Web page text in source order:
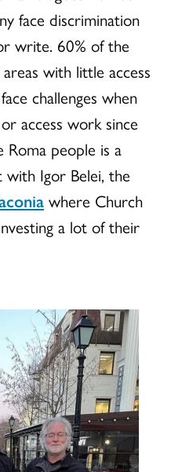
face discrimination
write. 60% of the
with little access
challenges when
access work since
people is a
Igor Belei, the
where Church
a lot of their